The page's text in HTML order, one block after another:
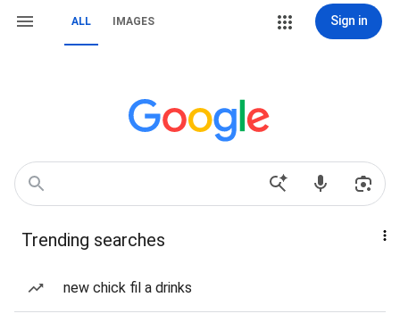
ALL IMAGES Sign in
Trending searches
new chick fil a drinks